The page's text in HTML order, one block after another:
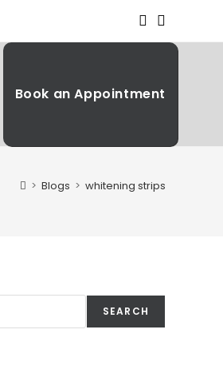
Book an Appointment
> Blogs > whitening strips
SEARCH